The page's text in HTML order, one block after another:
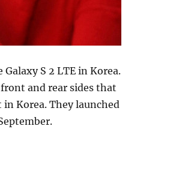
S 2 LTE in Korea.
and rear sides that
Korea. They launched
S2 HD LTE in Korea”